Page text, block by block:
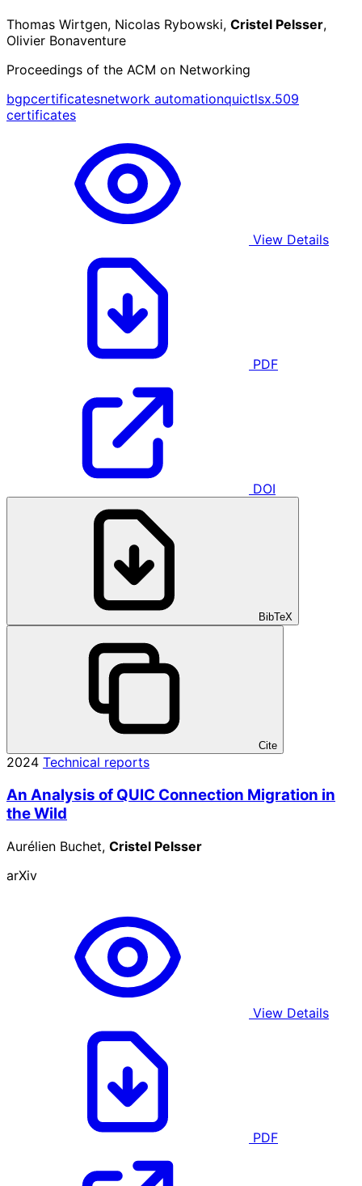
Thomas Wirtgen, Nicolas Rybowski, Cristel Pelsser,
Olivier Bonaventure
Proceedings of the ACM on Networking
bgpcertificatesnetwork automationquictlsx.509
certificates
View Details
PDF
DOI
BibTeX
Cite
2024 Technical reports
An Analysis of QUIC Connection Migration in
the Wild
Aurélien Buchet, Cristel Pelsser
arXiv
View Details
PDF